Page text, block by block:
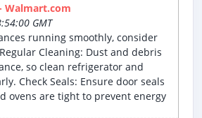
Walmart.com
GMT
running smoothly, consider
Cleaning: Dust and debris
so clean refrigerator and
Check Seals: Ensure door seals
ovens are tight to prevent energy